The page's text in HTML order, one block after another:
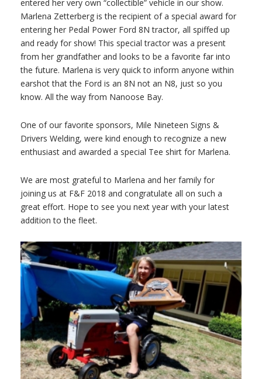
entered her very own “collectible” vehicle in our show.
Marlena Zetterberg is the recipient of a special award for
entering her Pedal Power Ford 8N tractor, all spiffed up
and ready for show! This special tractor was a present
from her grandfather and looks to be a favorite far into
the future. Marlena is very quick to inform anyone within
earshot that the Ford is an 8N not an N8, just so you
know. All the way from Nanoose Bay.
One of our favorite sponsors, Mile Nineteen Signs &
Drivers Welding, were kind enough to recognize a new
enthusiast and awarded a special Tee shirt for Marlena.
We are most grateful to Marlena and her family for
joining us at F&F 2018 and congratulate all on such a
great effort. Hope to see you next year with your latest
addition to the fleet.